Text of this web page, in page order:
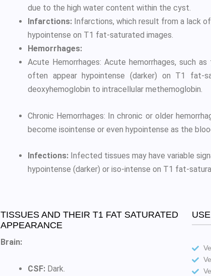
due to the high water content within the cyst.
Infarctions: Infarctions, which result from a lack
hypointense on T1 fat-saturated images.
Hemorrhages:
Acute Hemorrhages: Acute hemorrhages, such
often appear hypointense (darker) on T1 fat-
deoxyhemoglobin to intracellular methemoglobin.
Chronic Hemorrhages: In chronic or older
become isointense or even hypointense as the
Infections: Infected tissues may have variable
hypointense (darker) or iso-intense on T1 fat-
TISSUES AND THEIR T1 FAT SATURATED
APPEARANCE
Brain:
CSF: Dark.
USE